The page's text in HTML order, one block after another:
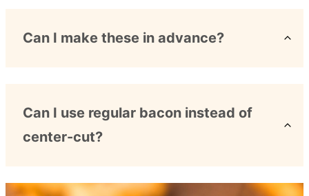
Can I make these in advance?
Can I use regular bacon instead of
center-cut?